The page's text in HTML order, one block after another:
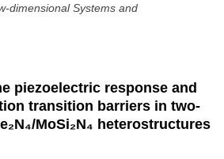
dimensional Systems and
piezoelectric response and
transition barriers in two-
MoSi₂N₄ heterostructures